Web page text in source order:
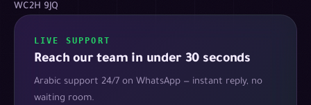
WC2H 9JQ
LIVE SUPPORT
Reach our team in under 30 seconds
Arabic support 24/7 on WhatsApp — instant reply, no
waiting room.